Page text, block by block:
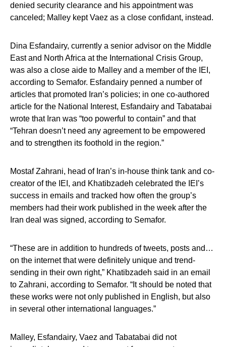
denied security clearance and his appointment was
canceled; Malley kept Vaez as a close confidant, instead.
Dina Esfandairy, currently a senior advisor on the Middle
East and North Africa at the International Crisis Group,
was also a close aide to Malley and a member of the IEI,
according to Semafor. Esfandairy penned a number of
articles that promoted Iran’s policies; in one co-authored
article for the National Interest, Esfandairy and Tabatabai
wrote that Iran was “too powerful to contain” and that
“Tehran doesn’t need any agreement to be empowered
and to strengthen its foothold in the region.”
Mostaf Zahrani, head of Iran’s in-house think tank and co-
creator of the IEI, and Khatibzadeh celebrated the IEI’s
success in emails and tracked how often the group’s
members had their work published in the week after the
Iran deal was signed, according to Semafor.
“These are in addition to hundreds of tweets, posts and…
on the internet that were definitely unique and trend-
sending in their own right,” Khatibzadeh said in an email
to Zahrani, according to Semafor. “It should be noted that
these works were not only published in English, but also
in several other international languages.”
Malley, Esfandairy, Vaez and Tabatabai did not